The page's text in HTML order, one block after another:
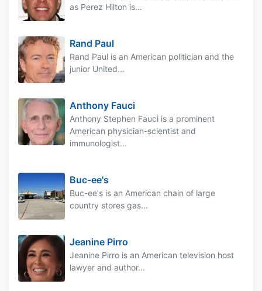
as Perez Hilton is...
Rand Paul
Rand Paul is an American politician and the
junior United...
Anthony Fauci
Anthony Stephen Fauci is a prominent
American physician-scientist and
immunologist...
Buc-ee's
Buc-ee's is an American chain of large
country stores gas...
Jeanine Pirro
Jeanine Pirro is an American television host
lawyer and author...